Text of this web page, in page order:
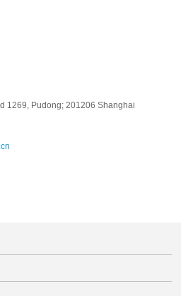
1269, Pudong; 201206 Shanghai